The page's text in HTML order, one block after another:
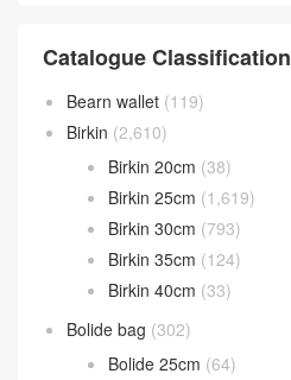
Catalogue Classification
Bearn wallet (119)
Birkin (2,610)
Birkin 20cm (38)
Birkin 25cm (1,619)
Birkin 30cm (793)
Birkin 35cm (124)
Birkin 40cm (33)
Bolide bag (302)
Bolide 25cm (64)